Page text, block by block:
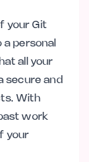
your Git
personal
all your
secure and
With
work
your